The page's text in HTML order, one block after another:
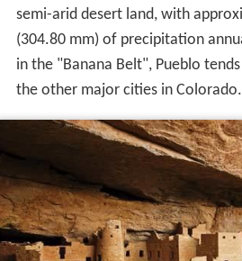
semi-arid desert land, with
(304.80 mm) of precipitation
in the "Banana Belt", Pueblo
the other major cities in Colorado.